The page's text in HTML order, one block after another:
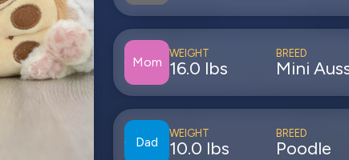
Mom
WEIGHT
16.0 lbs
BREED
Mini
Dad
WEIGHT
10.0 lbs
BREED
Poodle